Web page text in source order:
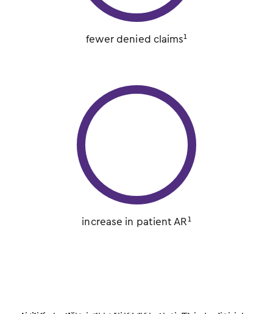
fewer denied claims¹
increase in patient AR¹